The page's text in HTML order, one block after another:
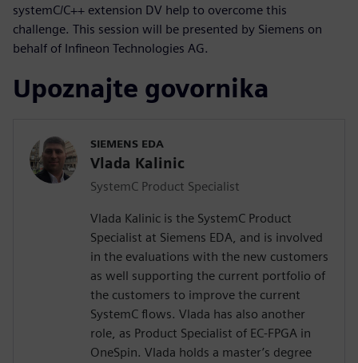
systemC/C++ extension DV help to overcome this
challenge. This session will be presented by Siemens on
behalf of Infineon Technologies AG.
Upoznajte govornika
SIEMENS EDA
Vlada Kalinic
SystemC Product Specialist
Vlada Kalinic is the SystemC Product
Specialist at Siemens EDA, and is involved
in the evaluations with the new customers
as well supporting the current portfolio of
the customers to improve the current
SystemC flows. Vlada has also another
role, as Product Specialist of EC-FPGA in
OneSpin. Vlada holds a master’s degree